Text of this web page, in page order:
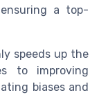
a top-
speeds up the
to improving
biases and